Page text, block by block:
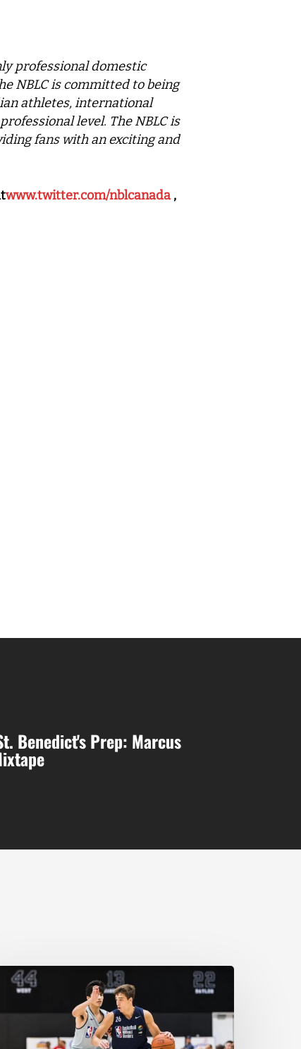
professional domestic
NBLC is committed to being
athletes, international
level. The NBLC is
fans with an exciting and
www.twitter.com/nblcanada,
Benedict's Prep: Marcus